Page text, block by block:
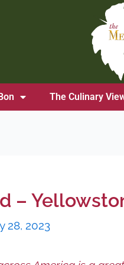
The Culinary
–
28, 2023